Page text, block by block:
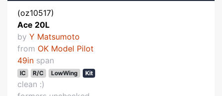
(oz10517)
Ace 20L
by Y Matsumoto
from OK Model Pilot
49in span
IC R/C LowWing Kit
clean :)